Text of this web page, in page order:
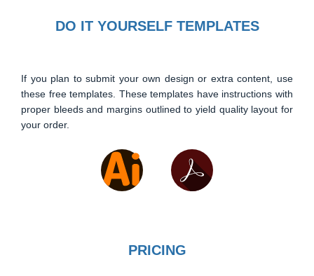
DO IT YOURSELF TEMPLATES
If you plan to submit your own design or extra content, use
these free templates. These templates have instructions with
proper bleeds and margins outlined to yield quality layout for
your order.
PRICING